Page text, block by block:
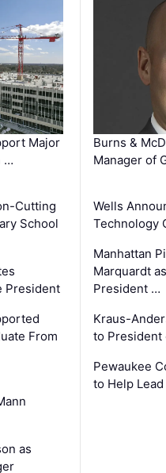
Major
…
Cutting
School
President
From
as
Burns &
Manager of
Wells
Technology
Manhattan
Marquardt
President …
Kraus-
to President
Pewaukee
to Help